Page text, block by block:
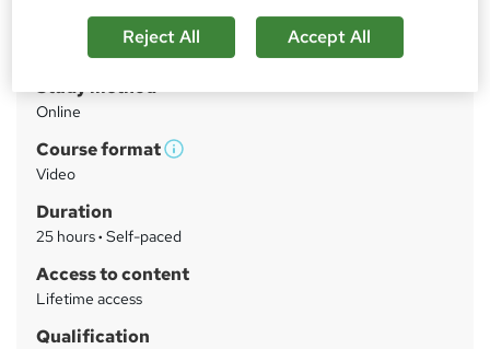
m
a
r
y
Study method
Online
Course format
W
t
'
Video
Duration
25 hours· Self-paced
Access to content
Lifetime access
Qualification
Reject All Accept All